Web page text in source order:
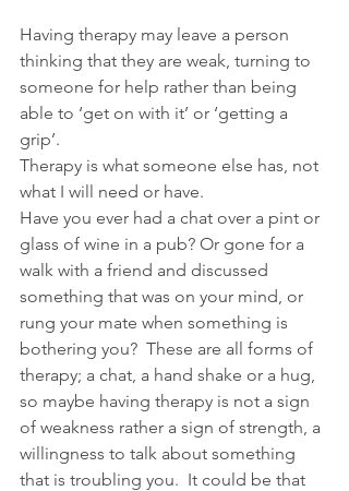
Having therapy may leave a person
thinking that they are weak, turning to
someone for help rather than being
able to ‘get on with it’ or ‘getting a
grip’.
Therapy is what someone else has, not
what I will need or have.
Have you ever had a chat over a pint or
glass of wine in a pub? Or gone for a
walk with a friend and discussed
something that was on your mind, or
rung your mate when something is
bothering you?  These are all forms of
therapy; a chat, a hand shake or a hug,
so maybe having therapy is not a sign
of weakness rather a sign of strength, a
willingness to talk about something
that is troubling you.  It could be that